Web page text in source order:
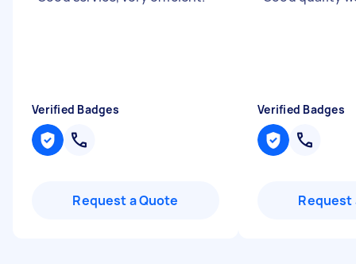
Verified Badges
Request a Quote
Verified Badges
Request